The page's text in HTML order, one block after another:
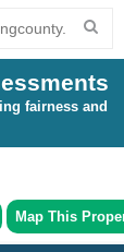
fairness and
Map This